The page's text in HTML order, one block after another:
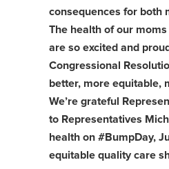
consequences for both
The health of our moms
are so excited and
Congressional
better, more equitable,
We’re grateful
to Representatives
health on #BumpDay,
equitable quality care